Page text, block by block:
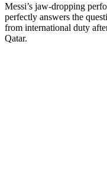
Messi’s jaw-dropping
perfectly answers the
from international duty
Qatar.